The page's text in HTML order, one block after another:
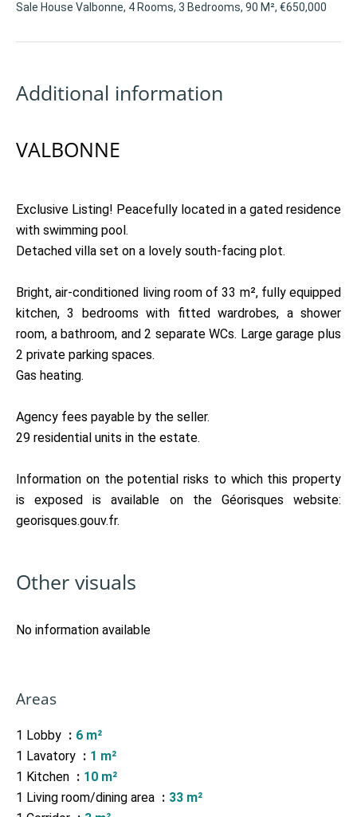
Sale House Valbonne, 4 Rooms, 3 Bedrooms, 90 M², €650,000
Additional information
VALBONNE
Exclusive Listing! Peacefully located in a gated residence
with swimming pool.
Detached villa set on a lovely south-facing plot.
Bright, air-conditioned living room of 33 m², fully equipped
kitchen, 3 bedrooms with fitted wardrobes, a shower
room, a bathroom, and 2 separate WCs. Large garage plus
2 private parking spaces.
Gas heating.
Agency fees payable by the seller.
29 residential units in the estate.
Information on the potential risks to which this property
is exposed is available on the Géorisques website:
georisques.gouv.fr.
Other visuals
No information available
Areas
1 Lobby
6 m²
1 Lavatory
1 m²
1 Kitchen
10 m²
1 Living room/dining area
33 m²